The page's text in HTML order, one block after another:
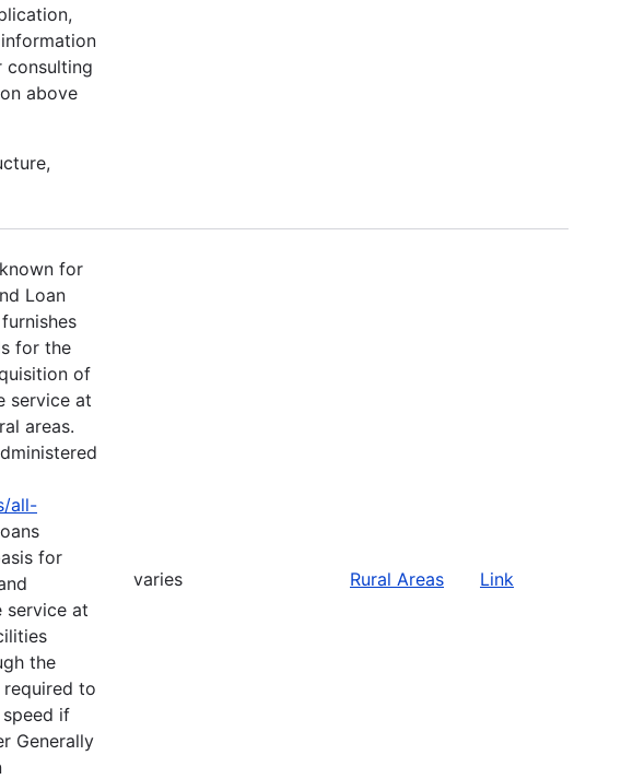
consulting
above
for
Loan
for the
of
service at
areas.
all-
for
service at
the
to
if
Generally
varies Rural Areas Link